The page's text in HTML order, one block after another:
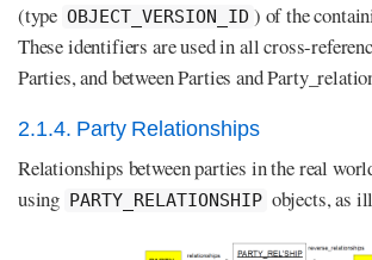
(type OBJECT_VERSION_ID ) of the
These identifiers are used in all cross-
Parties, and between Parties and
2.1.4. Party Relationships
Relationships between parties in the real
using PARTY_RELATIONSHIP objects, as